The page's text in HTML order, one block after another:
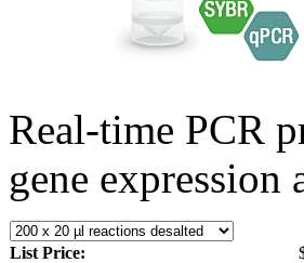
Real-time PCR
gene expression
List Price: